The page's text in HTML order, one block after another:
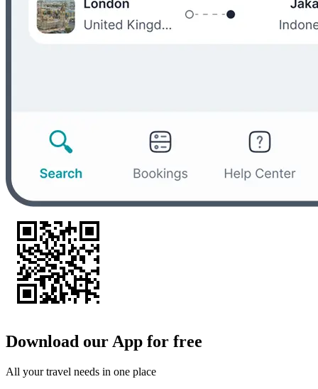
Download our App for free
All your travel needs in one place